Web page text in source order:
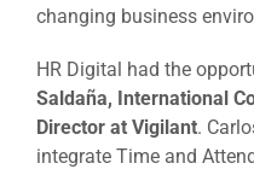
changing business
HR Digital had the
Saldaña, International
Director at Vigilant.
integrate Time and